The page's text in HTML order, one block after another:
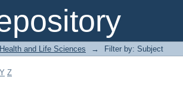
and Life Sciences → Filter by: Subject
Y Z